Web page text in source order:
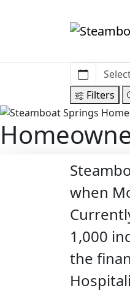
Filters
when
1,000
the